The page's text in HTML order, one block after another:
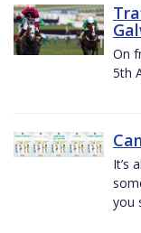
On
5th
It’s
you